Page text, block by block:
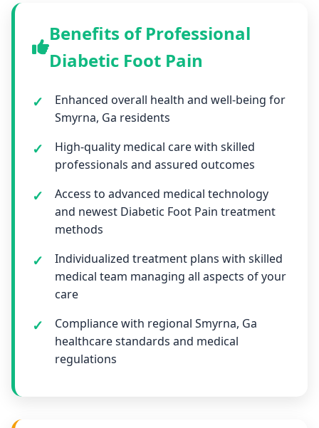
Benefits of Professional
Diabetic Foot Pain
Enhanced overall health and well-being for
Smyrna, Ga residents
High-quality medical care with skilled
professionals and assured outcomes
Access to advanced medical technology
and newest Diabetic Foot Pain treatment
methods
Individualized treatment plans with skilled
medical team managing all aspects of your
care
Compliance with regional Smyrna, Ga
healthcare standards and medical
regulations